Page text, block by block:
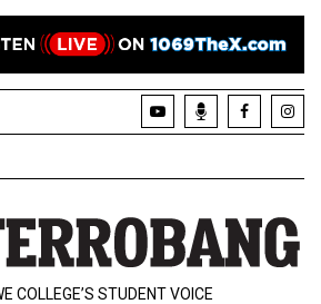
COLLEGE’S STUDENT VOICE